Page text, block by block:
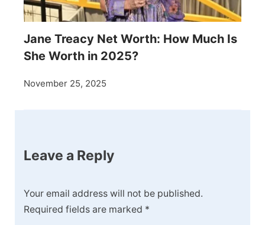
Jane Treacy Net Worth: How Much Is
She Worth in 2025?
November 25, 2025
Leave a Reply
Your email address will not be published.
Required fields are marked *